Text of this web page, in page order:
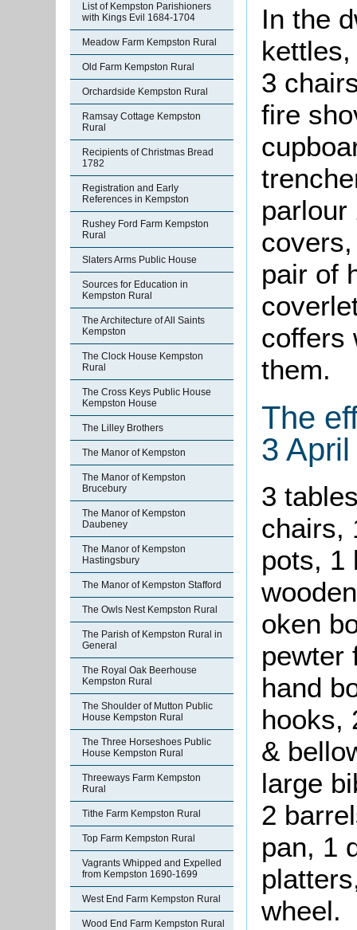
List of Kempston Parishioners
with Kings Evil 1684-1704
Meadow Farm Kempston Rural
Old Farm Kempston Rural
Orchardside Kempston Rural
Ramsay Cottage Kempston
Rural
Recipients of Christmas Bread
1782
Registration and Early
References in Kempston
Rushey Ford Farm Kempston
Rural
Slaters Arms Public House
Sources for Education in
Kempston Rural
The Architecture of All Saints
Kempston
The Clock House Kempston
Rural
The Cross Keys Public House
Kempston House
The Lilley Brothers
The Manor of Kempston
The Manor of Kempston
Brucebury
The Manor of Kempston
Daubeney
The Manor of Kempston
Hastingsbury
The Manor of Kempston Stafford
The Owls Nest Kempston Rural
The Parish of Kempston Rural in
General
The Royal Oak Beerhouse
Kempston Rural
The Shoulder of Mutton Public
House Kempston Rural
The Three Horseshoes Public
House Kempston Rural
Threeways Farm Kempston
Rural
Tithe Farm Kempston Rural
Top Farm Kempston Rural
Vagrants Whipped and Expelled
from Kempston 1690-1699
West End Farm Kempston Rural
Wood End Farm Kempston Rural
In the
3
fire
parlour
pair of
coffers
them.
The
3
3
chairs,
pots, 1
oken
pewter
hand
hooks,
&
large
2
pan, 1
wheel.